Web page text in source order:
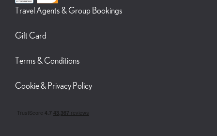
Travel Agents & Group Bookings
Gift Card
Terms & Conditions
Cookie & Privacy Policy